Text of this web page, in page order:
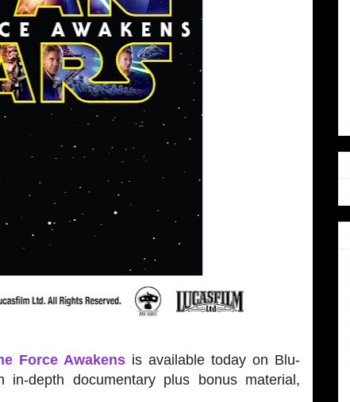
Force Awakens is available today on Blu-
depth documentary plus bonus material,